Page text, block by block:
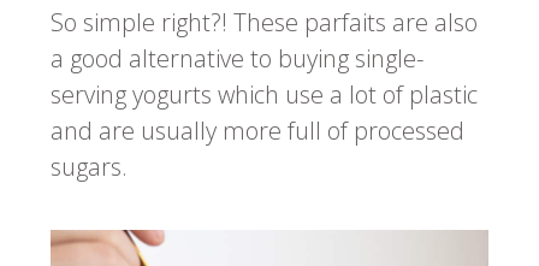
So simple right?! These parfaits are also
a good alternative to buying single-
serving yogurts which use a lot of plastic
and are usually more full of processed
sugars.